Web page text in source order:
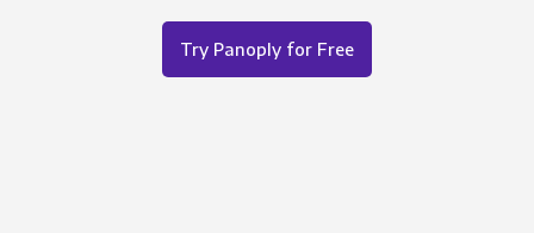
Try Panoply for Free